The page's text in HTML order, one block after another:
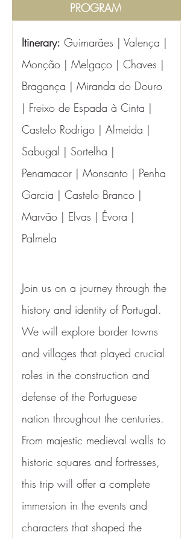
PROGRAM
Itinerary: Guimarães | Valença |
Monção | Melgaço | Chaves |
Bragança | Miranda do Douro
| Freixo de Espada à Cinta |
Castelo Rodrigo | Almeida |
Sabugal | Sortelha |
Penamacor | Monsanto | Penha
Garcia | Castelo Branco |
Marvão | Elvas | Évora |
Palmela
Join us on a journey through the
history and identity of Portugal.
We will explore border towns
and villages that played crucial
roles in the construction and
defense of the Portuguese
nation throughout the centuries.
From majestic medieval walls to
historic squares and fortresses,
this trip will offer a complete
immersion in the events and
characters that shaped the